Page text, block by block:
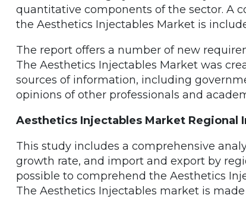
quantitative components of the sector. A
the Aesthetics Injectables Market is
The report offers a number of new
The Aesthetics Injectables Market was
sources of information, including
opinions of other professionals and
Aesthetics Injectables Market Regional
This study includes a comprehensive
growth rate, and import and export by
possible to comprehend the Aesthetics
The Aesthetics Injectables market is